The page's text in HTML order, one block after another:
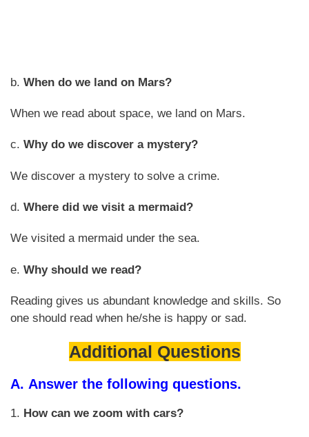
b. When do we land on Mars?
When we read about space, we land on Mars.
c. Why do we discover a mystery?
We discover a mystery to solve a crime.
d. Where did we visit a mermaid?
We visited a mermaid under the sea.
e. Why should we read?
Reading gives us abundant knowledge and skills. So
one should read when he/she is happy or sad.
Additional Questions
A. Answer the following questions.
1. How can we zoom with cars?